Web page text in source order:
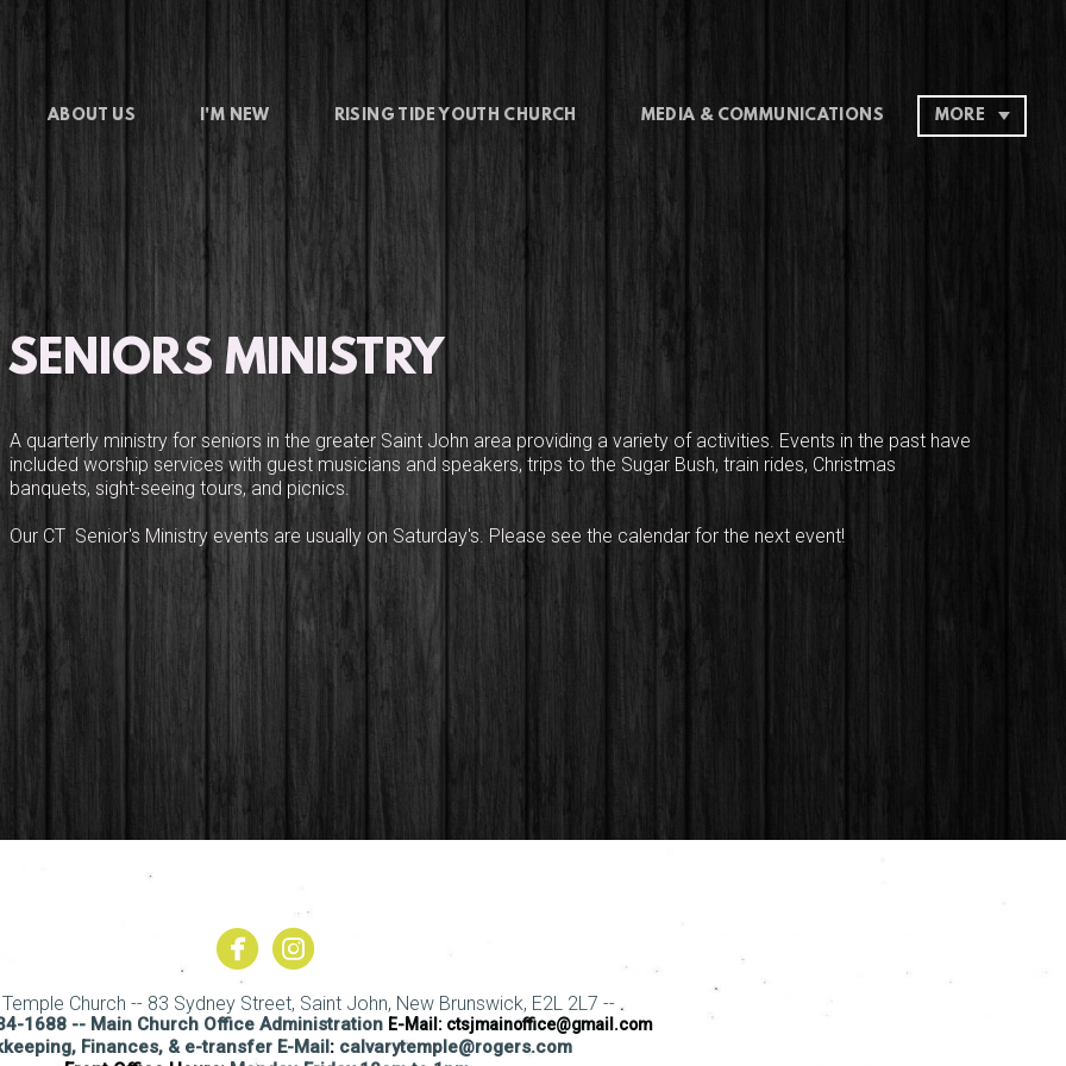
ABOUT US I'M NEW RISING TIDE YOUTH CHURCH MEDIA & COMMUNICATIONS MORE
SENIORS MINISTRY
A quarterly ministry for seniors in the greater Saint John area providing a variety of activities. Events in the past have
included worship services with guest musicians and speakers, trips to the Sugar Bush, train rides, Christmas
banquets, sight-seeing tours, and picnics.
Our CT Senior's Ministry events are usually on Saturday's. Please see the calendar for the next event!
circlefacebook
circleinstagram
Church -- 83 Sydney Street, Saint John, New Brunswick, E2L 2L7 --
1688 -- Main Church Office Administration E-Mail: ctsjmainoffice@gmail.com
Finances, & e-transfer E-Mail: calvarytemple@rogers.com